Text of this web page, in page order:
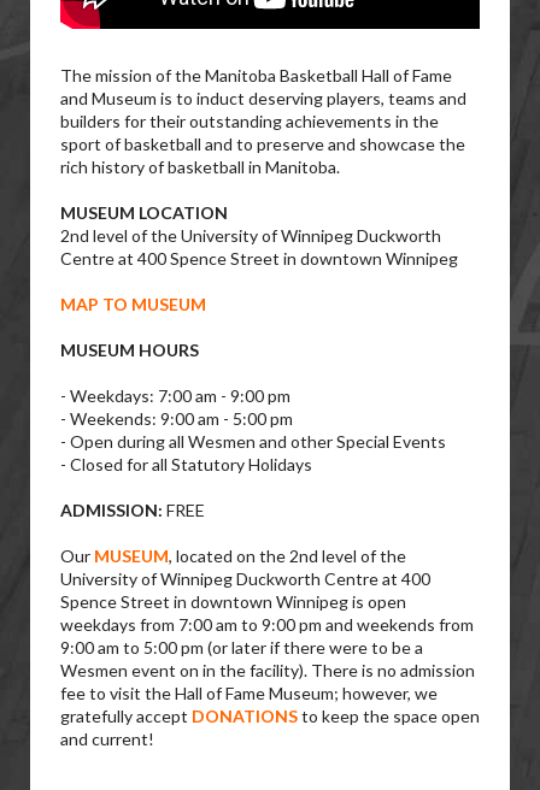
The mission of the Manitoba Basketball Hall of Fame
and Museum is to induct deserving players, teams and
builders for their outstanding achievements in the
sport of basketball and to preserve and showcase the
rich history of basketball in Manitoba.
MUSEUM LOCATION
2nd level of the University of Winnipeg Duckworth
Centre at 400 Spence Street in downtown Winnipeg
MAP TO MUSEUM
MUSEUM HOURS
- Weekdays: 7:00 am - 9:00 pm
- Weekends: 9:00 am - 5:00 pm
- Open during all Wesmen and other Special Events
- Closed for all Statutory Holidays
ADMISSION: FREE
Our MUSEUM, located on the 2nd level of the
University of Winnipeg Duckworth Centre at 400
Spence Street in downtown Winnipeg is open
weekdays from 7:00 am to 9:00 pm and weekends from
9:00 am to 5:00 pm (or later if there were to be a
Wesmen event on in the facility). There is no admission
fee to visit the Hall of Fame Museum; however, we
gratefully accept DONATIONSto keep the space open
and current!